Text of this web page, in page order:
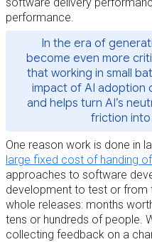
performance.
In the era of
become even more
that working in small
impact of AI adoption
and helps turn AI’s
friction
One reason work is done in
large fixed cost of handing
approaches to software
development to test or
whole releases: months
tens or hundreds of people.
collecting feedback on a